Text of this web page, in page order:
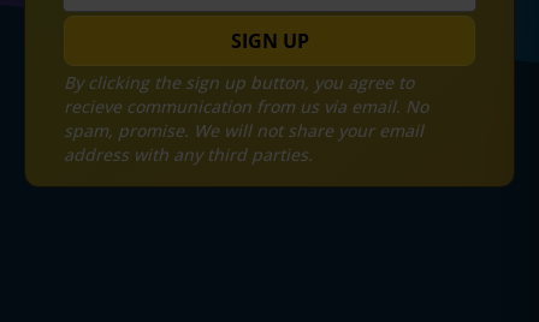
SIGN UP
By clicking the sign up button, you agree to
recieve communication from us via email. No
spam, promise. We will not share your email
address with any third parties.